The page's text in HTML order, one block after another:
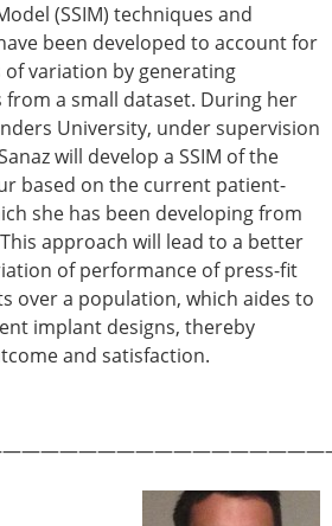
Award Winners – 2025
Award Winners – 2024
Award Winners – 2023
Award Winners – 2022
Award Winners – 2020
Award Winners – 2019
Award Winners – 2016
Award Winners – 2015
Award Winners – 2014
Award Winners – 2013
Competition 2022
Medal for Biomechanics
M. Perren Research Award
(SSIM) techniques and
been developed to account for
variation by generating
a small dataset. During her
University, under supervision
will develop a SSIM of the
based on the current patient-
she has been developing from
approach will lead to a better
of performance of press-fit
over a population, which aides to
implant designs, thereby
and satisfaction.